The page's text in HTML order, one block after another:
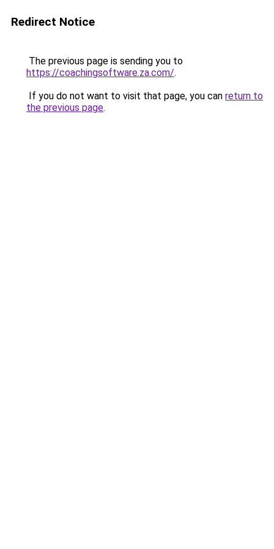
Redirect Notice
The previous page is sending you to
https://coachingsoftware.za.com/.
If you do not want to visit that page, you can return to
the previous page.